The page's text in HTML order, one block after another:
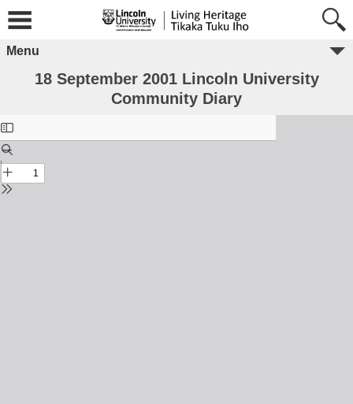
Menu
18 September 2001 Lincoln University
Community Diary